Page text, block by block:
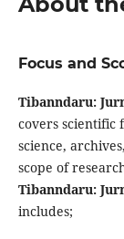
Focus and
Tibanndaru:
covers
science,
scope of
Tibanndaru:
includes;